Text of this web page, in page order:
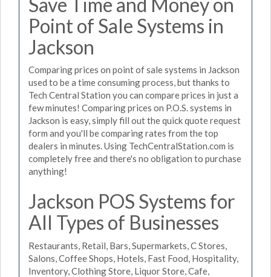
Point of Sale Systems in
Jackson
Comparing prices on point of sale systems in Jackson
used to be a time consuming process, but thanks to
Tech Central Station you can compare prices in just a
few minutes! Comparing prices on P.O.S. systems in
Jackson is easy, simply fill out the quick quote request
form and you'll be comparing rates from the top
dealers in minutes. Using TechCentralStation.com is
completely free and there's no obligation to purchase
anything!
Jackson POS Systems for
All Types of Businesses
Restaurants, Retail, Bars, Supermarkets, C Stores,
Salons, Coffee Shops, Hotels, Fast Food, Hospitality,
Inventory, Clothing Store, Liquor Store, Cafe,